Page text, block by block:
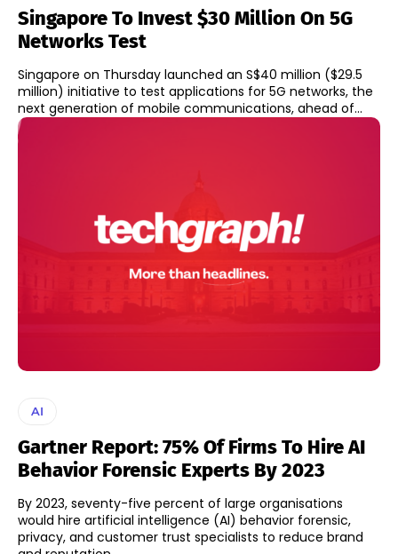
Singapore To Invest $30 Million On 5G
Networks Test
Singapore on Thursday launched an S$40 million ($29.5
million) initiative to test applications for 5G networks, the
next generation of mobile communications, ahead of...
AI
Gartner Report: 75% Of Firms To Hire AI
Behavior Forensic Experts By 2023
By 2023, seventy-five percent of large organisations
would hire artificial intelligence (AI) behavior forensic,
privacy, and customer trust specialists to reduce brand